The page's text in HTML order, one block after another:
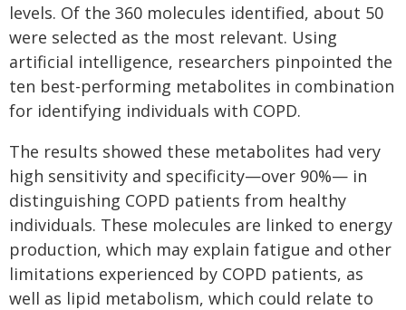
levels. Of the 360 molecules identified, about 50
were selected as the most relevant. Using
artificial intelligence, researchers pinpointed the
ten best-performing metabolites in combination
for identifying individuals with COPD.
The results showed these metabolites had very
high sensitivity and specificity—over 90%— in
distinguishing COPD patients from healthy
individuals. These molecules are linked to energy
production, which may explain fatigue and other
limitations experienced by COPD patients, as
well as lipid metabolism, which could relate to